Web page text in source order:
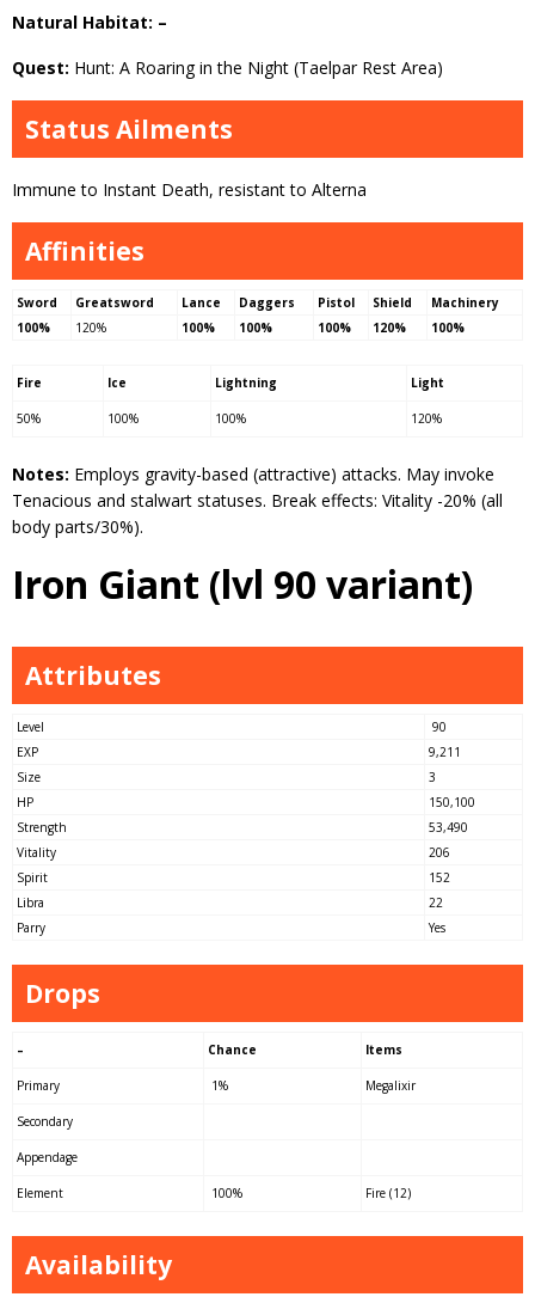
Natural Habitat: –
Quest: Hunt: A Roaring in the Night (Taelpar Rest Area)
Status Ailments
Immune to Instant Death, resistant to Alterna
Affinities
Sword Greatsword Lance Daggers Pistol Shield
Machinery
100%
120% 100% 100% 100% 120% 100%
Fire Ice Lightning Light
50% 100% 100% 120%
Notes: Employs gravity-based (attractive) attacks. May invoke
Tenacious and stalwart statuses. Break effects: Vitality -20% (all
body parts/30%).
Iron Giant (lvl 90 variant)
Attributes
Level
90
EXP
9,211
Size
3
HP
150,100
Strength
53,490
Vitality
206
Spirit
152
Libra
22
Parry
Yes
Drops
– Chance Items
Primary 1% Megalixir
Secondary
Appendage
Element 100% Fire (12)
Availability